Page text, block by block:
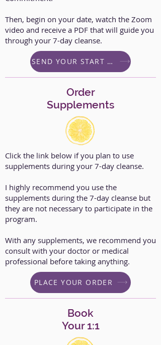
Then, begin on your date, watch the Zoom
video and receive a PDF that will guide you
through your 7-day cleanse.
SEND YOUR START DATE
Order
Supplements
Click the link below if you plan to use
supplements during your 7-day cleanse.
I highly recommend you use the
supplements during the 7-day cleanse but
they are not necessary to participate in the
program.
With any supplements, we recommend you
consult with your doctor or medical
professional before taking anything.
PLACE YOUR ORDER
Book
Your 1:1